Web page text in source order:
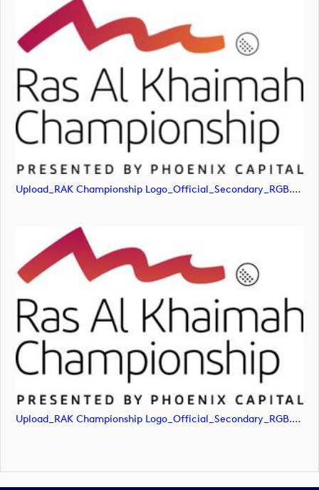
Upload_RAK Championship Logo_Official_Secondary_RGB.png
Upload_RAK Championship Logo_Official_Secondary_RGB.svg